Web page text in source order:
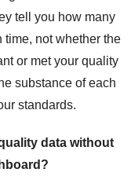
tell you how many
not whether the
or met your quality
substance of each
standards.
data without